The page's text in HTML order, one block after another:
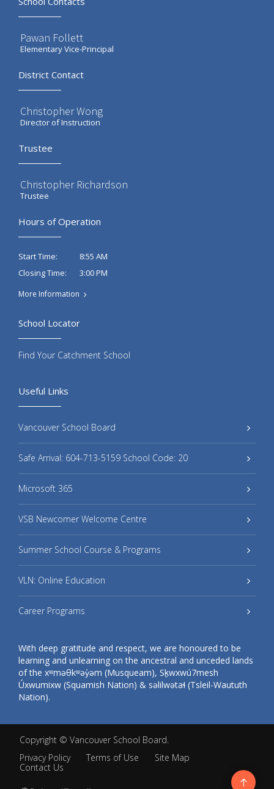
Pawan Follett
Elementary Vice-Principal
District Contact
Christopher Wong
Director of Instruction
Trustee
Christopher Richardson
Trustee
Hours of Operation
Start Time:
8:55 AM
Closing Time:
3:00 PM
More Information
Useful Links
Vancouver School Board
Safe Arrival: 604-713-5159 School Code: 20
Microsoft 365
VSB Newcomer Welcome Centre
Summer School Course & Programs
VLN: Online Education
Career Programs
With deep gratitude and respect, we are honoured to be
learning and unlearning on the ancestral and unceded lands
of the xʷməθkʷəy̓əm (Musqueam), Sḵwxwú7mesh
Úxwumixw (Squamish Nation) & səlilwətaɬ (Tsleil-Waututh
Nation).
School Locator
Find Your Catchment School
Copyright © Vancouver School Board.
Privacy Policy
Terms of Use
Site Map
Contact Us
Go